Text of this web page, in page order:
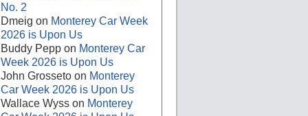
No. 2
Dmeig on Monterey Car Week
2026 is Upon Us
Buddy Pepp on Monterey Car
Week 2026 is Upon Us
John Grosseto on Monterey
Car Week 2026 is Upon Us
Wallace Wyss on Monterey